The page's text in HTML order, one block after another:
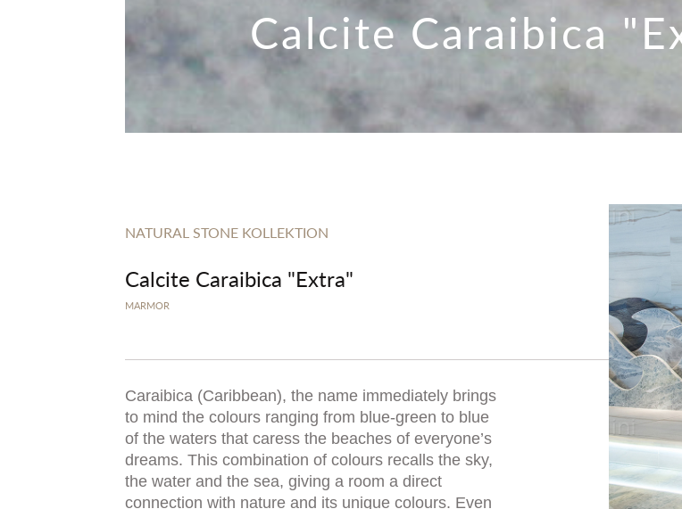
Calcite Caraibica
NATURAL STONE KOLLEKTION
Calcite Caraibica "Extra"
MARMOR
Caraibica (Caribbean), the name immediately brings
to mind the colours ranging from blue-green to blue
of the waters that caress the beaches of everyone’s
dreams. This combination of colours recalls the sky,
the water and the sea, giving a room a direct
connection with nature and its unique colours. Even